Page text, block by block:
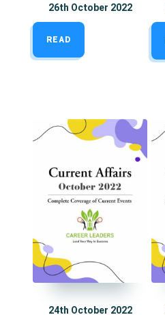
26th October 2022
READ
24th October 2022